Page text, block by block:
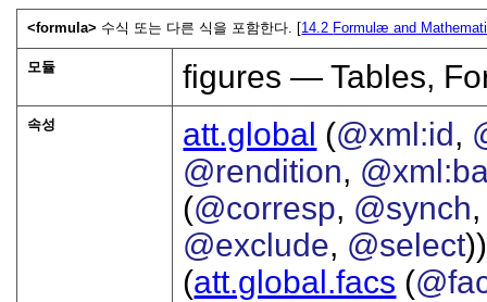
<formula> 수식 또는 다른 식을 포함한다. [14.2 Formulæ and
모듈 figures — Tables,
속성 att.global (@xml:id,
@rendition,
(@corresp, @synch
@exclude, @select
(att.global.facs (